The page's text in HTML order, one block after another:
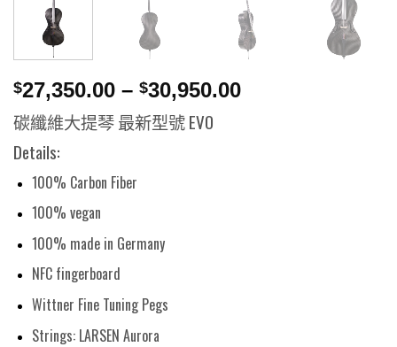
$27,350.00 – $30,950.00
碳纖維大提琴 最新型號 EVO
Details:
100% Carbon Fiber
100% vegan
100% made in Germany
NFC fingerboard
Wittner Fine Tuning Pegs
Strings: LARSEN Aurora